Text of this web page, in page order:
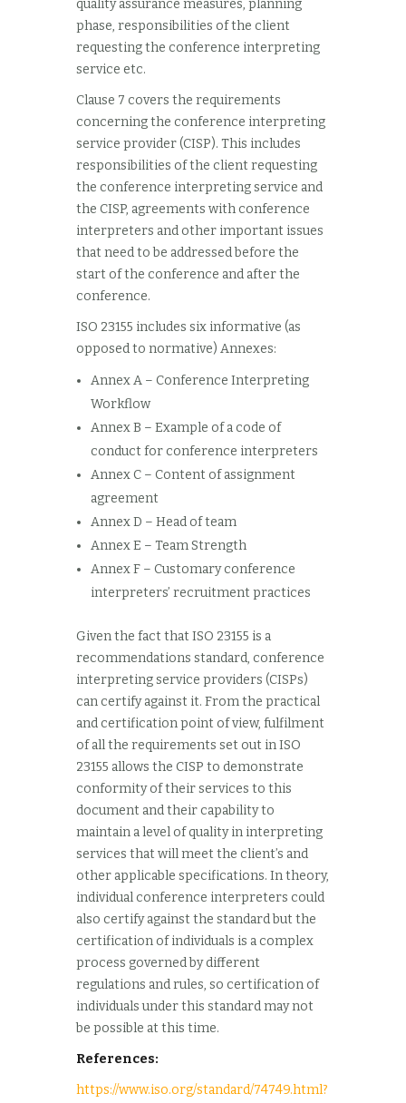
quality assurance measures, planning
phase, responsibilities of the client
requesting the conference interpreting
service etc.
Clause 7 covers the requirements
concerning the conference interpreting
service provider (CISP). This includes
responsibilities of the client requesting
the conference interpreting service and
the CISP, agreements with conference
interpreters and other important issues
that need to be addressed before the
start of the conference and after the
conference.
ISO 23155 includes six informative (as
opposed to normative) Annexes:
Annex A – Conference Interpreting
Workflow
Annex B – Example of a code of
conduct for conference interpreters
Annex C – Content of assignment
agreement
Annex D – Head of team
Annex E – Team Strength
Annex F – Customary conference
interpreters’ recruitment practices
Given the fact that ISO 23155 is a
recommendations standard, conference
interpreting service providers (CISPs)
can certify against it. From the practical
and certification point of view, fulfilment
of all the requirements set out in ISO
23155 allows the CISP to demonstrate
conformity of their services to this
document and their capability to
maintain a level of quality in interpreting
services that will meet the client’s and
other applicable specifications. In theory,
individual conference interpreters could
also certify against the standard but the
certification of individuals is a complex
process governed by different
regulations and rules, so certification of
individuals under this standard may not
be possible at this time.
References:
https://www.iso.org/standard/74749.html?